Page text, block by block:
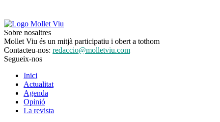
Sobre nosaltres
Mollet Viu és un mitjà participatiu i obert a tothom
Contacteu-nos: redaccio@molletviu.com
Segueix-nos
Inici
Actualitat
Agenda
Opinió
La revista